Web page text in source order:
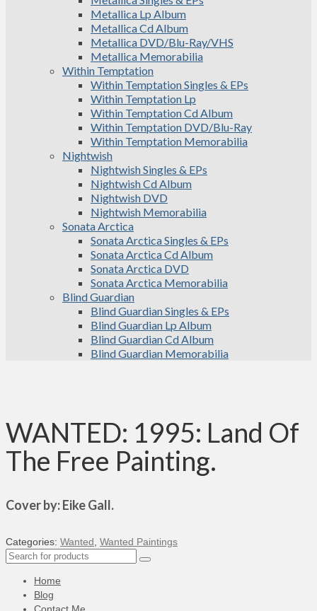
Metallica Lp Album
Metallica Cd Album
Metallica DVD/Blu-Ray/VHS
Metallica Memorabilia
Within Temptation
Within Temptation Singles & EPs
Within Temptation Lp
Within Temptation Cd Album
Within Temptation DVD/Blu-Ray
Within Temptation Memorabilia
Nightwish
Nightwish Singles & EPs
Nightwish Cd Album
Nightwish DVD
Nightwish Memorabilia
Sonata Arctica
Sonata Arctica Singles & EPs
Sonata Arctica Cd Album
Sonata Arctica DVD
Sonata Arctica Memorabilia
Blind Guardian
Blind Guardian Singles & EPs
Blind Guardian Lp Album
Blind Guardian Cd Album
Blind Guardian Memorabilia
WANTED: 1995: Land Of
The Free Painting.
Cover by: Eike Gall.
Categories: Wanted Wanted Paintings
Search
Home
Blog
Contact Me